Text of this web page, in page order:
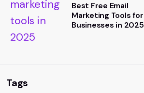
Best Free Email
Marketing Tools for
Businesses in 2025
Tags